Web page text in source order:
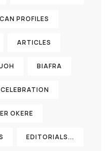
PROFILES
ARTICLES
BIAFRA
CELEBRATION
OKERE
EDITORIALS...